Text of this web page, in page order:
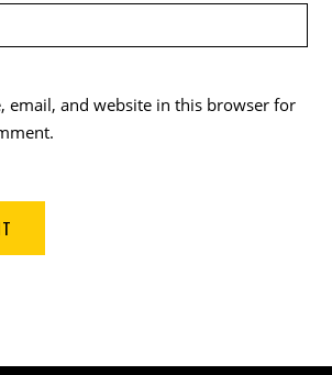
email, and website in this browser for